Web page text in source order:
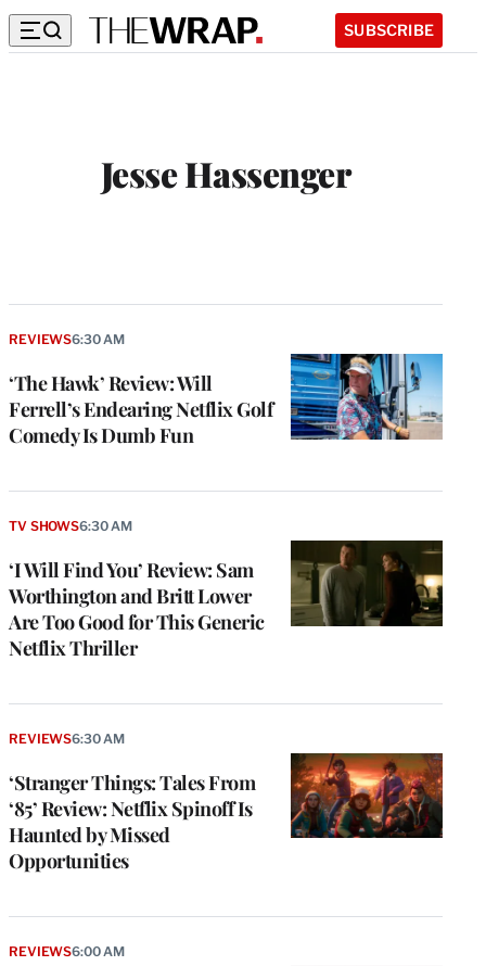
SUBSCRIBE
Jesse Hassenger
‘The Hawk’ Review: Will
Ferrell’s Endearing Netflix Golf
Comedy Is Dumb Fun
REVIEWS6:30 AM
‘I Will Find You’ Review: Sam
Worthington and Britt Lower
Are Too Good for This Generic
Netflix Thriller
TV SHOWS6:30 AM
‘Stranger Things: Tales From
‘85’ Review: Netflix Spinoff Is
Haunted by Missed
Opportunities
REVIEWS6:30 AM
REVIEWS6:00 AM